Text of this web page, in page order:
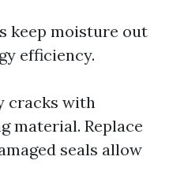
keep moisture out
efficiency.
cracks with
material. Replace
seals allow